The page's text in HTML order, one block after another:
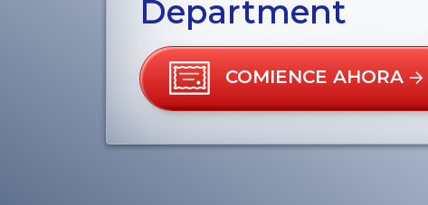
Department
COMIENCE AHORA